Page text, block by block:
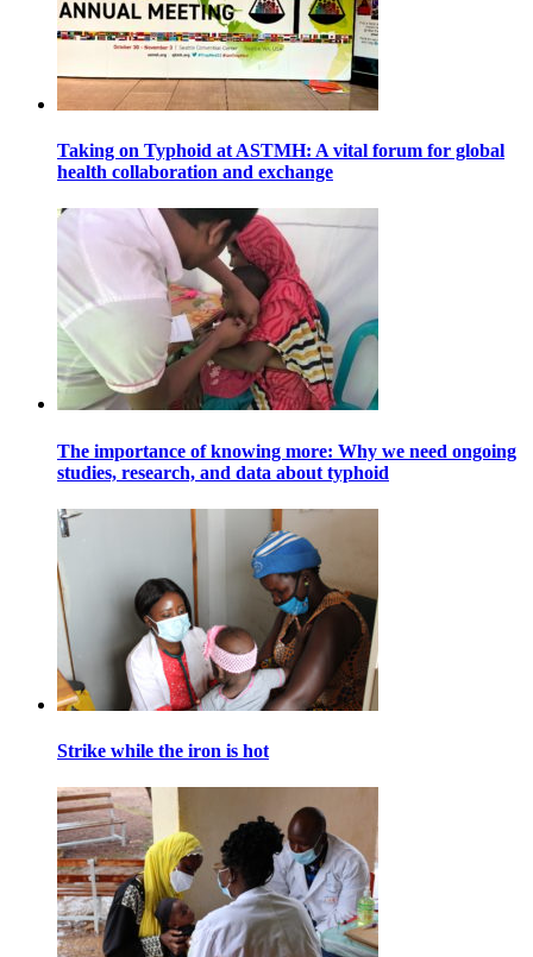
Taking on Typhoid at ASTMH: A vital forum for global
health collaboration and exchange
The importance of knowing more: Why we need ongoing
studies, research, and data about typhoid
Strike while the iron is hot